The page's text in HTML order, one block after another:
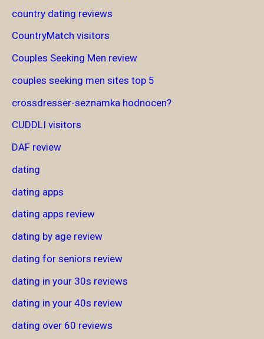
country dating reviews
CountryMatch visitors
Couples Seeking Men review
couples seeking men sites top 5
crossdresser-seznamka hodnocen?
CUDDLI visitors
DAF review
dating
dating apps
dating apps review
dating by age review
dating for seniors review
dating in your 30s reviews
dating in your 40s review
dating over 60 reviews